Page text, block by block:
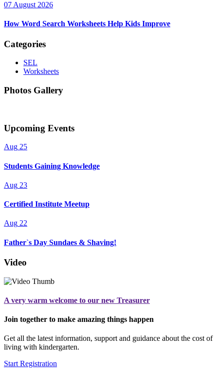
07 August 2026
How Word Search Worksheets Help Kids Improve
Categories
SEL
Worksheets
Photos Gallery
Upcoming Events
Aug 25
Students Gaining Knowledge
Aug 23
Certified Institute Meetup
Aug 22
Father`s Day Sundaes & Shaving!
Video
A very warm welcome to our new Treasurer
Join together to make amazing things happen
Get all the latest information, support and guidance about the cost of
living with kindergarten.
Start Registration